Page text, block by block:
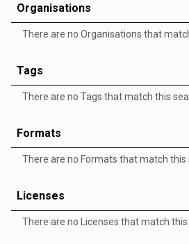
Organisations
There are no Organisations that
Tags
There are no Tags that match this
Formats
There are no Formats that match this
Licenses
There are no Licenses that match this